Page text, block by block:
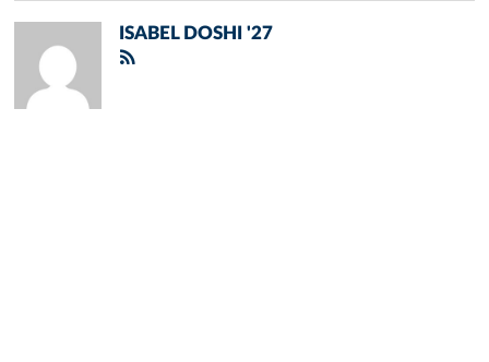
ISABEL DOSHI '27